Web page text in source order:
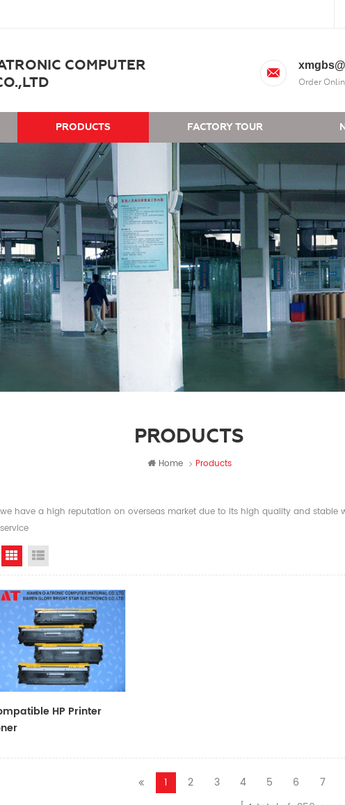
COMPUTER
Order
PRODUCTS FACTORY TOUR
PRODUCTS
Home Products
we have a high reputation on overseas market due to its high quality and stable
service
Grid View
HP Printer
1 2 3 4 5 6 7